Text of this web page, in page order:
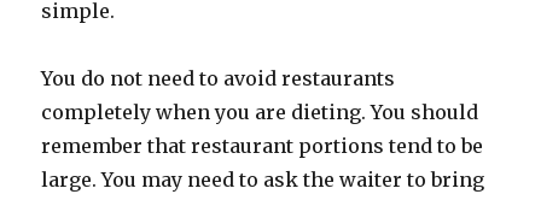
simple.
You do not need to avoid restaurants
completely when you are dieting. You should
remember that restaurant portions tend to be
large. You may need to ask the waiter to bring